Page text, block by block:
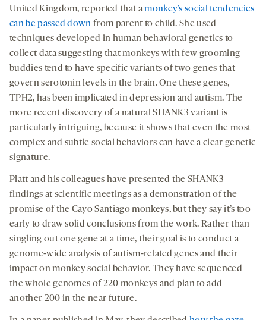
United Kingdom, reported that amonkey’s social tendencies
can be passed down from parent to child. She used
techniques developed in human behavioral genetics to
collect data suggesting that monkeys with few grooming
buddies tend to have specific variants of two genes that
govern serotonin levels in the brain. One these genes,
TPH2, has been implicated in depression and autism. The
more recent discovery of a natural SHANK3 variant is
particularly intriguing, because it shows that even the most
complex and subtle social behaviors can have a clear genetic
signature.
Platt and his colleagues have presented the SHANK3
findings at scientific meetings as a demonstration of the
promise of the Cayo Santiago monkeys, but they say it’s too
early to draw solid conclusions from the work. Rather than
singling out one gene at a time, their goal is to conduct a
genome-wide analysis of autism-related genes and their
impact on monkey social behavior. They have sequenced
the whole genomes of 220 monkeys and plan to add
another 200 in the near future.